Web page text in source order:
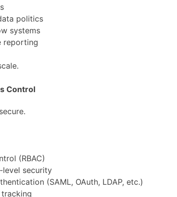
politics
systems
reporting
Control
(RBAC)
level security
(SAML, OAuth, LDAP, etc.)